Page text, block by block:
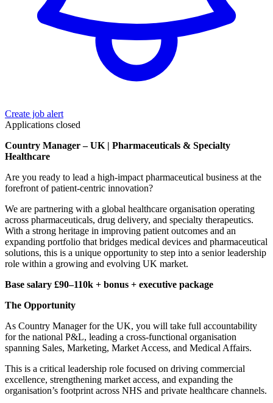
Create job alert
Applications closed
Country Manager – UK | Pharmaceuticals & Specialty
Healthcare
Are you ready to lead a high-impact pharmaceutical business at the
forefront of patient-centric innovation?
We are partnering with a global healthcare organisation operating
across pharmaceuticals, drug delivery, and specialty therapeutics.
With a strong heritage in improving patient outcomes and an
expanding portfolio that bridges medical devices and pharmaceutical
solutions, this is a unique opportunity to step into a senior leadership
role within a growing and evolving UK market.
Base salary £90–110k + bonus + executive package
The Opportunity
As Country Manager for the UK, you will take full accountability
for the national P&L, leading a cross-functional organisation
spanning Sales, Marketing, Market Access, and Medical Affairs.
This is a critical leadership role focused on driving commercial
excellence, strengthening market access, and expanding the
organisation’s footprint across NHS and private healthcare channels.